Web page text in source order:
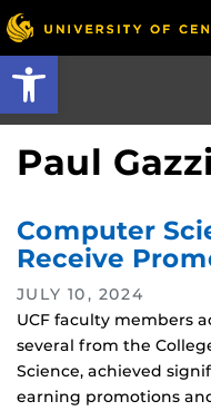
Open
Skip
to
main
content
Paul
Computer
Receive
JULY 10, 2024
UCF faculty members
several from the
Science, achieved
earning promotions